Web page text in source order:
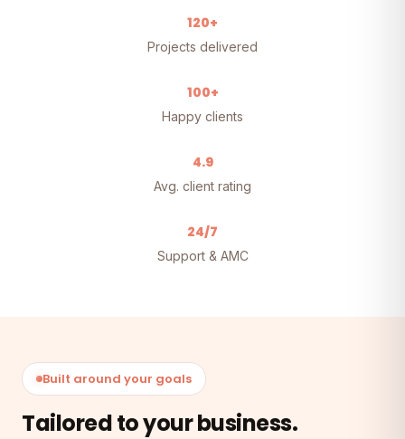
120+
Projects delivered
100+
Happy clients
4.9
Avg. client rating
24/7
Support & AMC
Built around your goals
Tailored to your business.